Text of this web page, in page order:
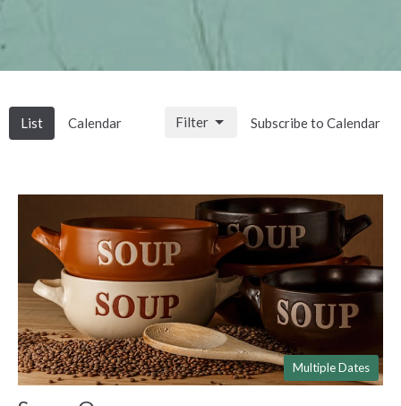
List Calendar Subscribe to Calendar
Filter
Multiple Dates